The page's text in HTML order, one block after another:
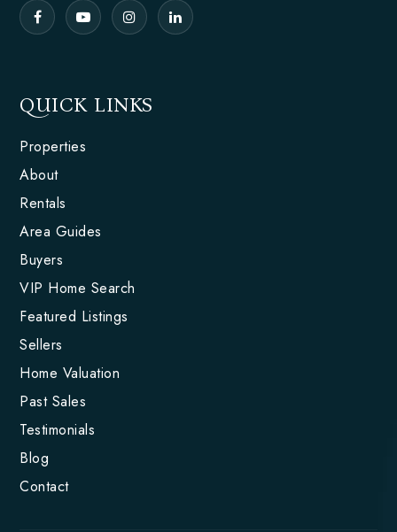
QUICK LINKS
Properties
About
Rentals
Area Guides
Buyers
VIP Home Search
Featured Listings
Sellers
Home Valuation
Past Sales
Testimonials
Blog
Contact